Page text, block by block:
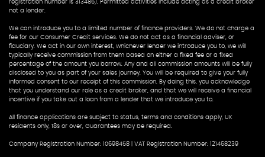
registration number is 313486). Permitted activities include acting as a credit broker
not a lender.
We can introduce you to a limited number of finance providers. We do not charge a
fee for our Consumer Credit services. We do not act as a financial adviser, or
fiduciary. We act in our own interest, whichever lender we introduce you to, we will
typically receive commission from them based on either a fixed fee or a fixed
percentage of the amount you borrow. Any and all commission amounts will be fully
disclosed to you as part of your sales journey. You will be required to give your fully
informed consent to our receipt of this commission. By doing this, you acknowledge
that you understand our role as a credit broker, and that we will receive a financial
incentive if you take out a loan from a lender that we introduce you to.
All finance applications are subject to status, terms and conditions apply, UK
residents only, 18s or over, Guarantees may be required.
Company Registration Number: 10698458 | VAT Registration Number: 121468239